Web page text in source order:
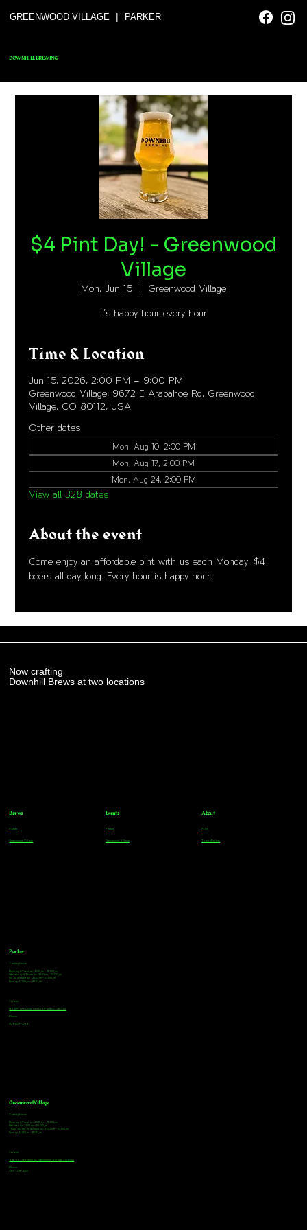
GREENWOOD VILLAGE | PARKER
DOWNHILL BREWING
$4 Pint Day! - Greenwood
Village
Mon, Jun 15 Greenwood Village
It's happy hour every hour!
Time & Location
Jun 15, 2026, 2:00 PM – 9:00 PM
Greenwood Village, 9672 E Arapahoe Rd, Greenwood
Village, CO 80112, USA
Other dates
Mon, Aug 10, 2:00 PM
Mon, Aug 17, 2:00 PM
Mon, Aug 24, 2:00 PM
View all 328 dates
About the event
Come enjoy an affordable pint with us each Monday. $4
beers all day long. Every hour is happy hour.
Now crafting
Downhill Brews at two locations
Parker
Tasting Hours
Monday & Tuesday: 3:00pm - 9:00pm
Wednesday & Thursday: 3:00pm - 10:00pm
Friday & Saturday: 12:00pm - 10:00pm
Sunday: 12:00pm - 8:00pm
Address
18921 Plaza Drive, Unit 104 Parker, CO 80134
Phone
303-805-2739
Greenwood Village
Tasting Hours
Monday & Tuesday: 2:00pm - 9:00pm
Wednesday: 2:00pm - 10:00pm
Thursday, Friday & Saturday: 11:00am - 10:00pm
Sunday: 12:00pm - 8:00pm
Address
9672 E Arapahoe Rd, Greenwood Village, CO 80112
Phone
720-508-4210
Brews
Parker
Greenwood Village
Events
Parker
Greenwood Village
About
FAQs
Team Members